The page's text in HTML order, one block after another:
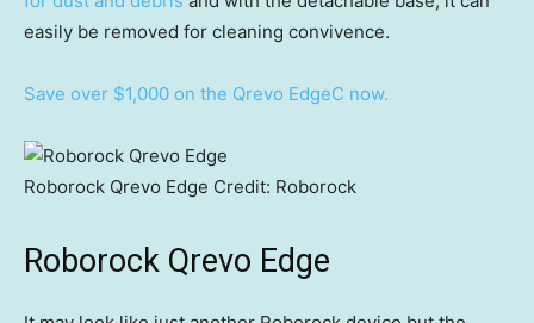
easily be removed for cleaning convivence.
Save over $1,000 on the Qrevo EdgeC now.
Roborock Qrevo Edge Credit: Roborock
Roborock Qrevo Edge